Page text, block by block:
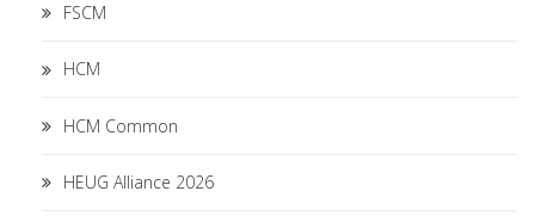
FSCM
HCM
HCM Common
HEUG Alliance 2026